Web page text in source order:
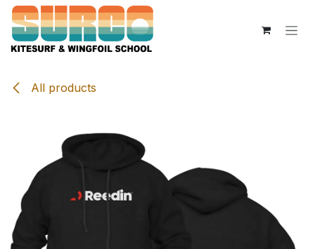
Skip to Content
All products